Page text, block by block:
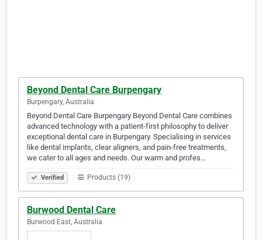
Beyond Dental Care Burpengary
Burpengary, Australia
Beyond Dental Care Burpengary Beyond Dental Care combines
advanced technology with a patient-first philosophy to deliver
exceptional dental care in Burpengary. Specialising in services
like dental implants, clear aligners, and pain-free treatments,
we cater to all ages and needs. Our warm and profes…
Verified Products (19)
Burwood Dental Care
Burwood East, Australia